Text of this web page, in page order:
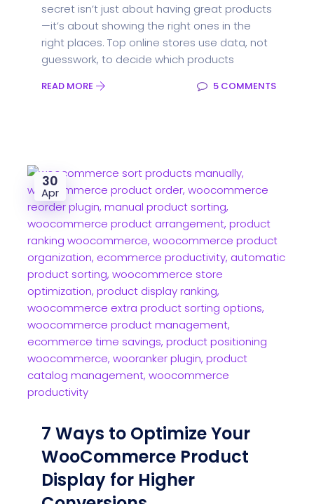
secret isn’t just about having great products
—it’s about showing the right ones in the
right places. Top online stores use data, not
guesswork, to decide which products
READ MORE 5 COMMENTS
30
Apr
7 Ways to Optimize Your
WooCommerce Product
Display for Higher